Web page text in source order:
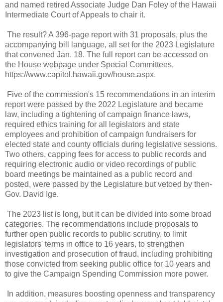
and named retired Associate Judge Dan Foley of the Hawaii
Intermediate Court of Appeals to chair it.
The result? A 396-page report with 31 proposals, plus the
accompanying bill language, all set for the 2023 Legislature
that convened Jan. 18. The full report can be accessed on
the House webpage under Special Committees,
https://www.capitol.hawaii.gov/house.aspx.
Five of the commission's 15 recommendations in an interim
report were passed by the 2022 Legislature and became
law, including a tightening of campaign finance laws,
required ethics training for all legislators and state
employees and prohibition of campaign fundraisers for
elected state and county officials during legislative sessions.
Two others, capping fees for access to public records and
requiring electronic audio or video recordings of public
board meetings be maintained as a public record and
posted, were passed by the Legislature but vetoed by then-
Gov. David Ige.
The 2023 list is long, but it can be divided into some broad
categories. The recommendations include proposals to
further open public records to public scrutiny, to limit
legislators' terms in office to 16 years, to strengthen
investigation and prosecution of fraud, including prohibiting
those convicted from seeking public office for 10 years and
to give the Campaign Spending Commission more power.
In addition, measures boosting openness and transparency